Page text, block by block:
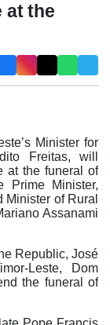
at the
Minister for
Freitas, will
at the funeral of
Prime Minister,
of Rural
Assanami
Republic, José
Leste, Dom
the funeral of